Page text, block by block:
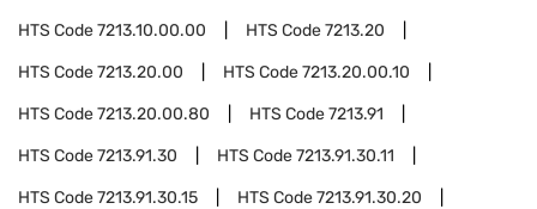
HTS Code7213.10.00.00 HTS Code7213.20
HTS Code7213.20.00 HTS Code7213.20.00.10
HTS Code7213.20.00.80 HTS Code7213.91
HTS Code7213.91.30 HTS Code7213.91.30.11
HTS Code7213.91.30.15 HTS Code7213.91.30.20